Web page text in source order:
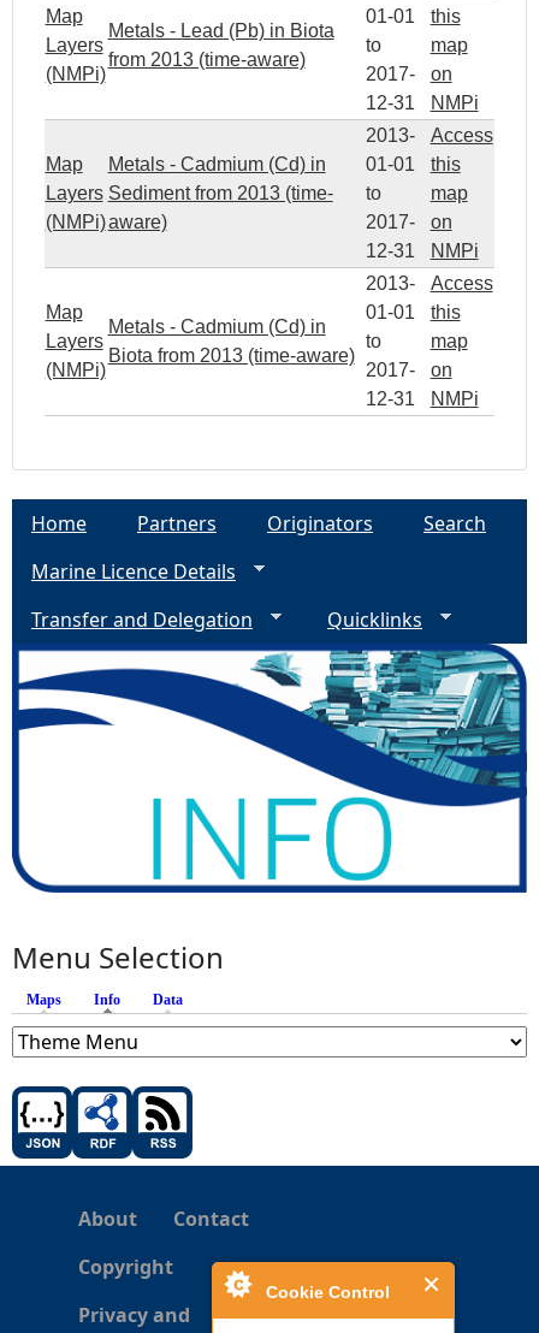
Cookie Control
Map
Layers
(NMPi)
Metals - Lead (Pb) in Biota
from 2013 (time-aware)
01-01
to
2017-
12-31
this
map
on
NMPi
Map
Layers
(NMPi)
Metals - Cadmium (Cd) in
Sediment from 2013 (time-
aware)
2013-
01-01
to
2017-
12-31
Access
this
map
on
NMPi
Map
Layers
(NMPi)
Metals - Cadmium (Cd) in
Biota from 2013 (time-aware)
2013-
01-01
to
2017-
12-31
Access
this
map
on
NMPi
Home Partners Originators
Search
Marine Licence Details
Transfer and Delegation
Quicklinks
Menu Selection
Maps Info (active tab)
Data
About
Contact
Copyright
Privacy and